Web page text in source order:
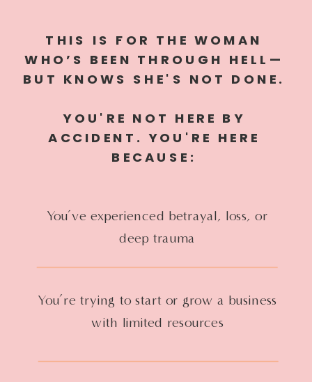
You’ve experienced betrayal, loss, or
deep trauma
You’re trying to start or grow a business
with limited resources
THIS IS FOR THE WOMAN
WHO’S BEEN THROUGH HELL—
BUT KNOWS SHE'S NOT DONE.
YOU'RE NOT HERE BY
ACCIDENT. YOU'RE HERE
BECAUSE: